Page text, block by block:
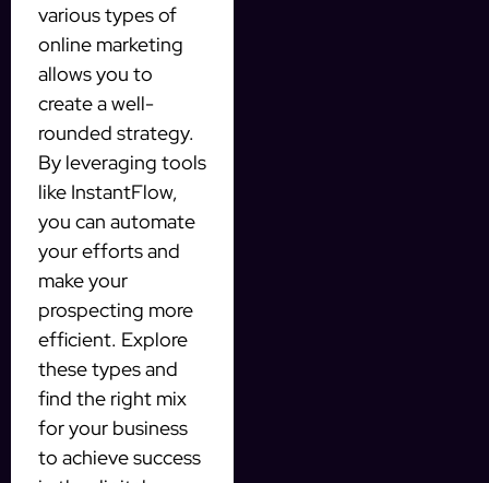
various types of
online marketing
allows you to
create a well-
rounded strategy.
By leveraging tools
like InstantFlow,
you can automate
your efforts and
make your
prospecting more
efficient. Explore
these types and
find the right mix
for your business
to achieve success